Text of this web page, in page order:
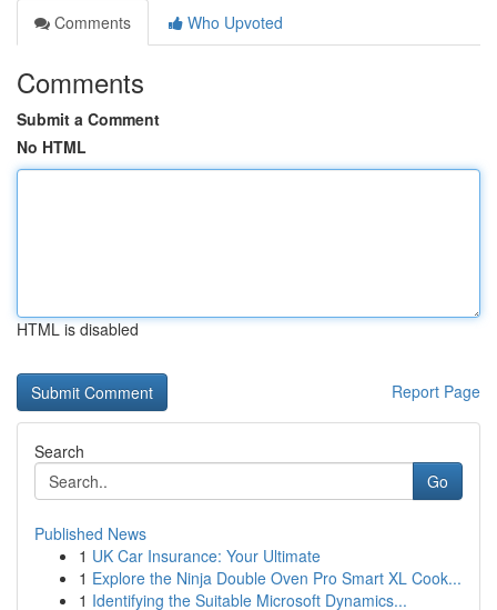
Comments
Who Upvoted
Comments
Submit a Comment
No HTML
HTML is disabled
Report Page
Search
Go
Published News
1 UK Car Insurance: Your Ultimate
1 Explore the Ninja Double Oven Pro Smart XL Cook...
1 Identifying the Suitable Microsoft Dynamics...